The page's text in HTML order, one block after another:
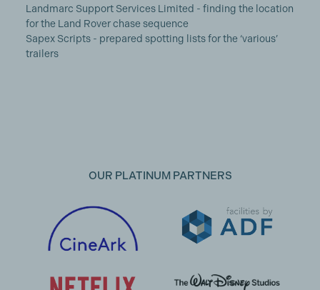
Landmarc Support Services Limited - finding the location
for the Land Rover chase sequence
Sapex Scripts - prepared spotting lists for the ‘various’
trailers
OUR PLATINUM PARTNERS